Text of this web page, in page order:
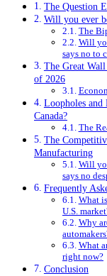
The Question
Will you ever
The
Will
says no to
The Great
of 2026
Loopholes
Canada?
The
The
Manufacturing
Will
says no
Frequently
What
U.S.
Why
What
right now?
Conclusion